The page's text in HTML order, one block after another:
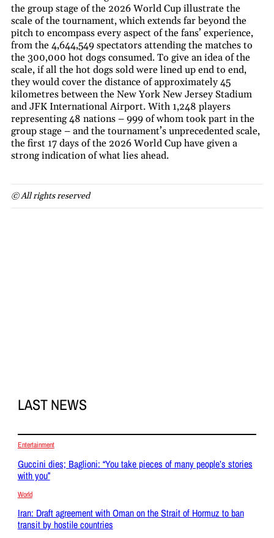
the group stage of the 2026 World Cup illustrate the
scale of the tournament, which extends far beyond the
pitch to encompass every aspect of the fans’ experience,
from the 4,644,549 spectators attending the matches to
the 300,000 hot dogs consumed. To give an idea of the
scale, if all the hot dogs sold were lined up end to end,
they would cover the distance of approximately 45
kilometres between the New York New Jersey Stadium
and JFK International Airport. With 1,248 players
representing 48 nations – 999 of whom took part in the
group stage – and the tournament’s unprecedented scale,
the first 17 days of the 2026 World Cup have given a
strong indication of what lies ahead.
© All rights reserved
LAST NEWS
Entertainment
Guccini dies; Baglioni: “You take pieces of many people’s stories
with you”
World
Iran: Draft agreement with Oman on the Strait of Hormuz to ban
transit by hostile countries